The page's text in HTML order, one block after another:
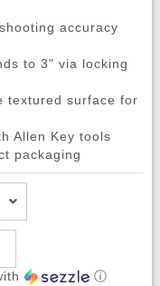
accuracy
to 3" via locking
textured surface for
Allen Key tools
packaging
ⓘ